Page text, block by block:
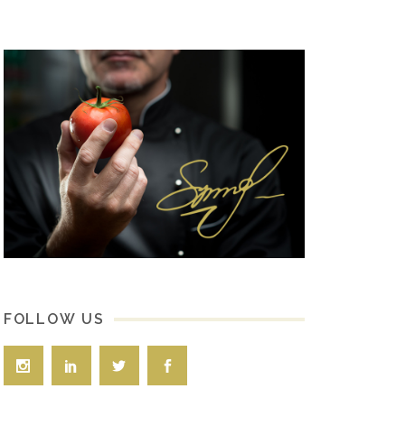
FOLLOW US